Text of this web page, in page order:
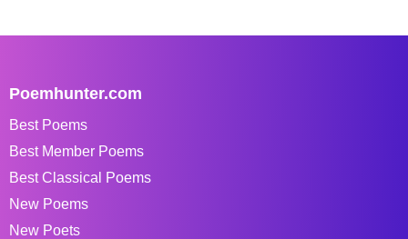
Poemhunter.com
Best Poems
Best Member Poems
Best Classical Poems
New Poems
New Poets